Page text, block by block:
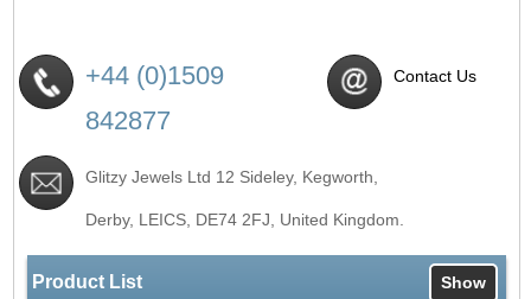
+44 (0)1509
842877
Contact Us
Glitzy Jewels Ltd 12 Sideley, Kegworth,
Derby, LEICS, DE74 2FJ , United Kingdom.
Product List Show